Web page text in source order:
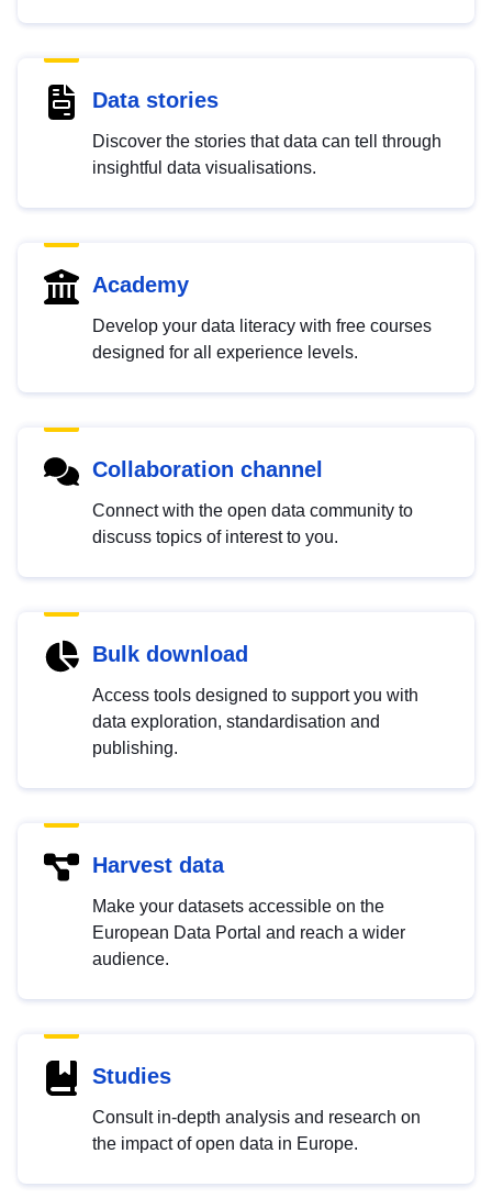
Data stories
Discover the stories that data can tell through
insightful data visualisations.
Academy
Develop your data literacy with free courses
designed for all experience levels.
Collaboration channel
Connect with the open data community to
discuss topics of interest to you.
Bulk download
Access tools designed to support you with
data exploration, standardisation and
publishing.
Harvest data
Make your datasets accessible on the
European Data Portal and reach a wider
audience.
Studies
Consult in-depth analysis and research on
the impact of open data in Europe.